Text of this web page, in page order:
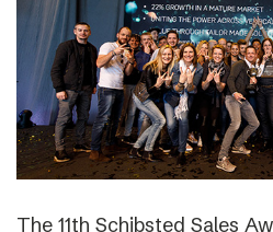
The 11th Schibsted Sales